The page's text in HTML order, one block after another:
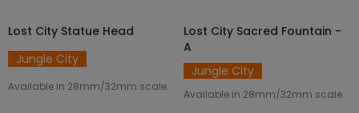
ADD TO CART
Lost City Statue Head
Jungle City
Available in 28mm/32mm scale.
ADD TO CART
Lost City Sacred Fountain -
A
Jungle City
Available in 28mm/32mm scale.